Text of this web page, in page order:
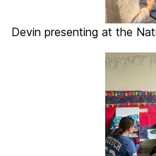
Devin presenting at the